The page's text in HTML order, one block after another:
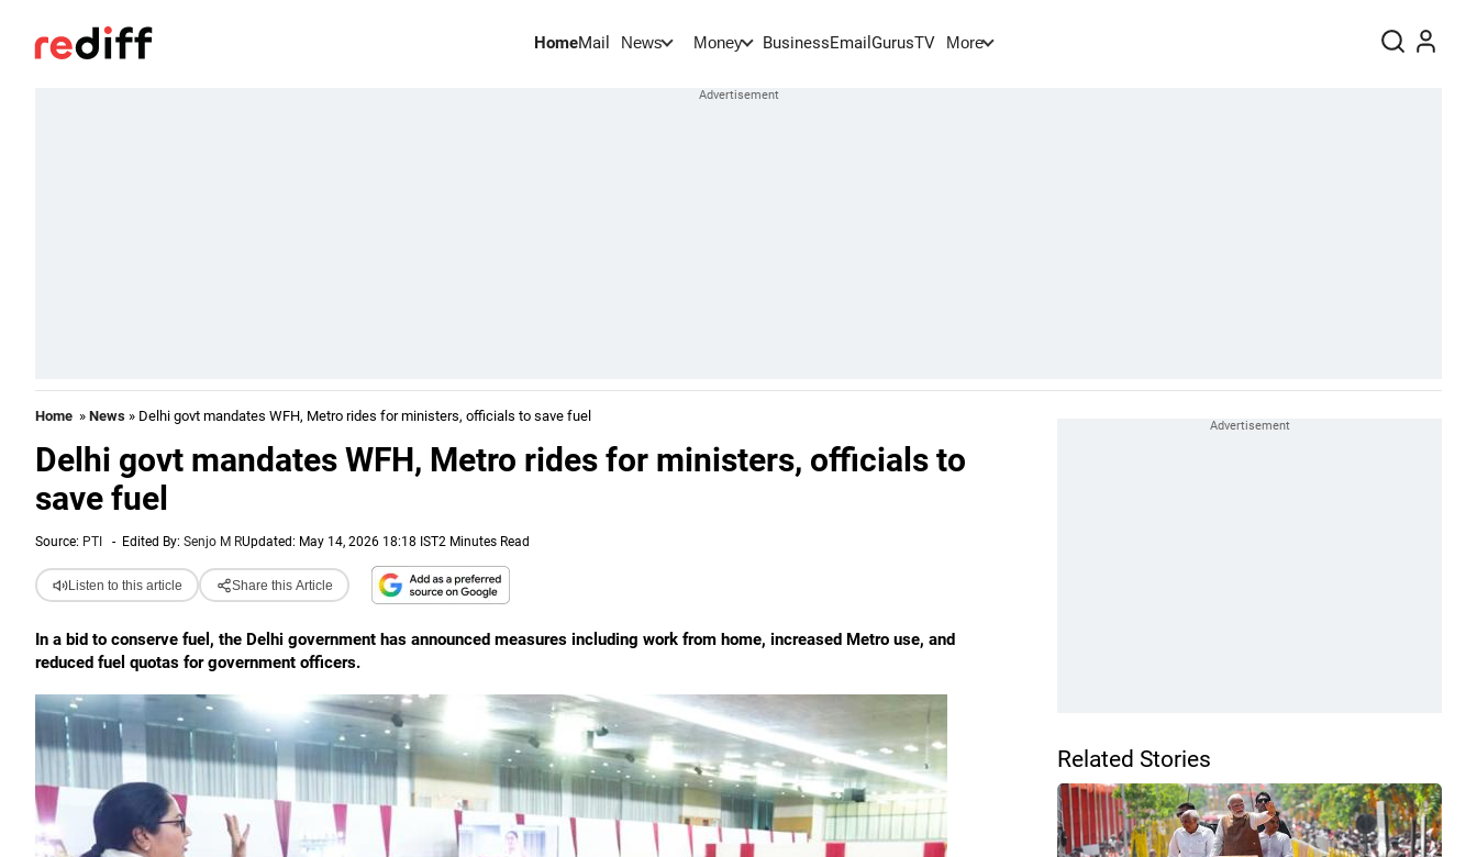
HomeMail News Money BusinessEmail GurusTV More
Home » News » Delhi govt mandates WFH, Metro rides for ministers, officials to save fuel
Delhi govt mandates WFH, Metro rides for ministers, officials to
save fuel
Source: PTI - Edited By: Senjo M RUpdated: May 14, 2026 18:18 IST2 Minutes Read
Listen to this article Share this Article
In a bid to conserve fuel, the Delhi government has announced measures including work from home, increased Metro use, and
reduced fuel quotas for government officers.
Related Stories